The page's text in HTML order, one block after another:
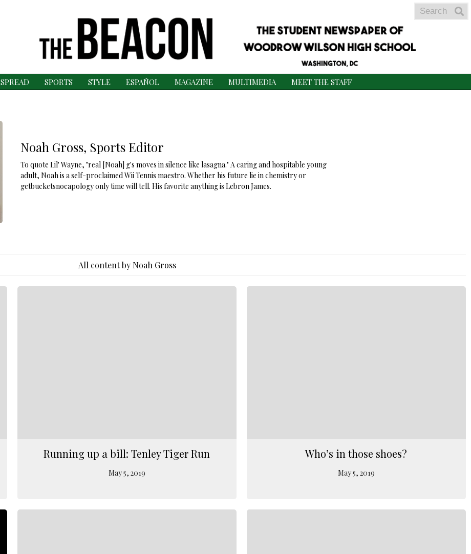
Search
SPREAD SPORTS STYLE ESPAÑOL MAGAZINE MULTIMEDIA MEET THE STAFF
Noah Gross, Sports Editor
To quote Lil' Wayne, "real [Noah] g's moves in silence like lasagna." A caring and hospitable young
adult, Noah is a self-proclaimed Wii Tennis maestro. Whether his future lie in chemistry or
getbucketsnocapology only time will tell. His favorite anything is Lebron James.
All content by Noah Gross
Running up a bill: Tenley Tiger Run
May 5, 2019
Who’s in those shoes?
May 5, 2019